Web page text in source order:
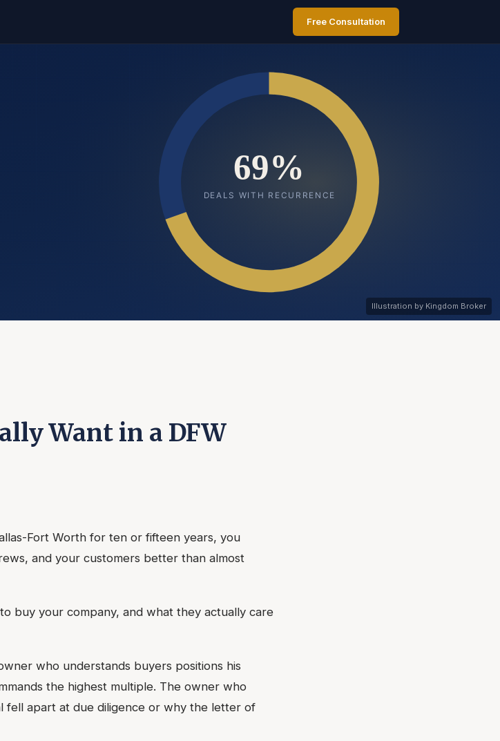
Free Consultation
Illustration by Kingdom Broker
Want in a DFW
Fort Worth for ten or fifteen years, you
and your customers better than almost
buy your company, and what they actually care
who understands buyers positions his
the highest multiple. The owner who
fell apart at due diligence or why the letter of